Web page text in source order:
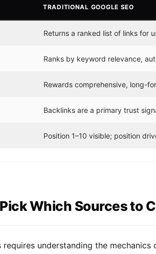
TRADITIONAL GOOGLE SEO
Returns a ranked list of links for
Ranks by keyword relevance,
Rewards comprehensive, long-
Backlinks are a primary trust
Position 1–10 visible; position
Which Sources to
understanding the mechanics